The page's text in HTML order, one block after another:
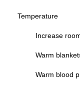
Temperature
Increase room
Warm
Warm blood